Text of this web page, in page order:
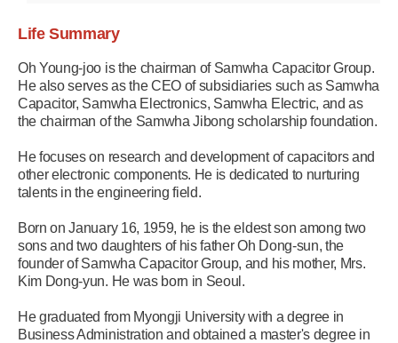
Life Summary
Oh Young-joo is the chairman of Samwha Capacitor Group.
He also serves as the CEO of subsidiaries such as Samwha
Capacitor, Samwha Electronics, Samwha Electric, and as
the chairman of the Samwha Jibong scholarship foundation.
He focuses on research and development of capacitors and
other electronic components. He is dedicated to nurturing
talents in the engineering field.
Born on January 16, 1959, he is the eldest son among two
sons and two daughters of his father Oh Dong-sun, the
founder of Samwha Capacitor Group, and his mother, Mrs.
Kim Dong-yun. He was born in Seoul.
He graduated from Myongji University with a degree in
Business Administration and obtained a master's degree in